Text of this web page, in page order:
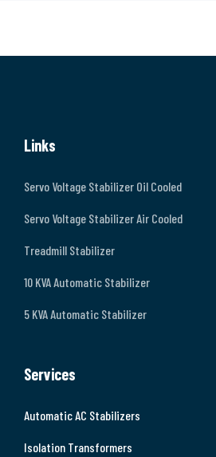
Links
Servo Voltage Stabilizer Oil Cooled
Servo Voltage Stabilizer Air Cooled
Treadmill Stabilizer
10 KVA Automatic Stabilizer
5 KVA Automatic Stabilizer
Services
Automatic AC Stabilizers
Isolation Transformers